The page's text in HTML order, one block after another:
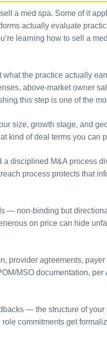
a med spa. Some of it
actually evaluate
learning how to sell a
the practice actually
above-market owner
this step is one of the
size, growth stage, and
kind of deal terms you can
disciplined M&A process
process protects that
— non-binding but
on price can hide
provider agreements,
MSO documentation, per
— the structure of
commitments get